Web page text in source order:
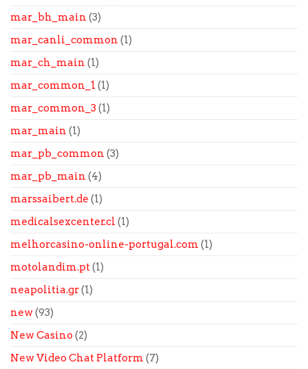
mar_bh_main (3)
mar_canli_common (1)
mar_ch_main (1)
mar_common_1 (1)
mar_common_3 (1)
mar_main (1)
mar_pb_common (3)
mar_pb_main (4)
marssaibert.de (1)
medicalsexcenter.cl (1)
melhorcasino-online-portugal.com (1)
motolandim.pt(1)
neapolitia.gr(1)
new(93)
New Casino (2)
New Video Chat Platform (7)